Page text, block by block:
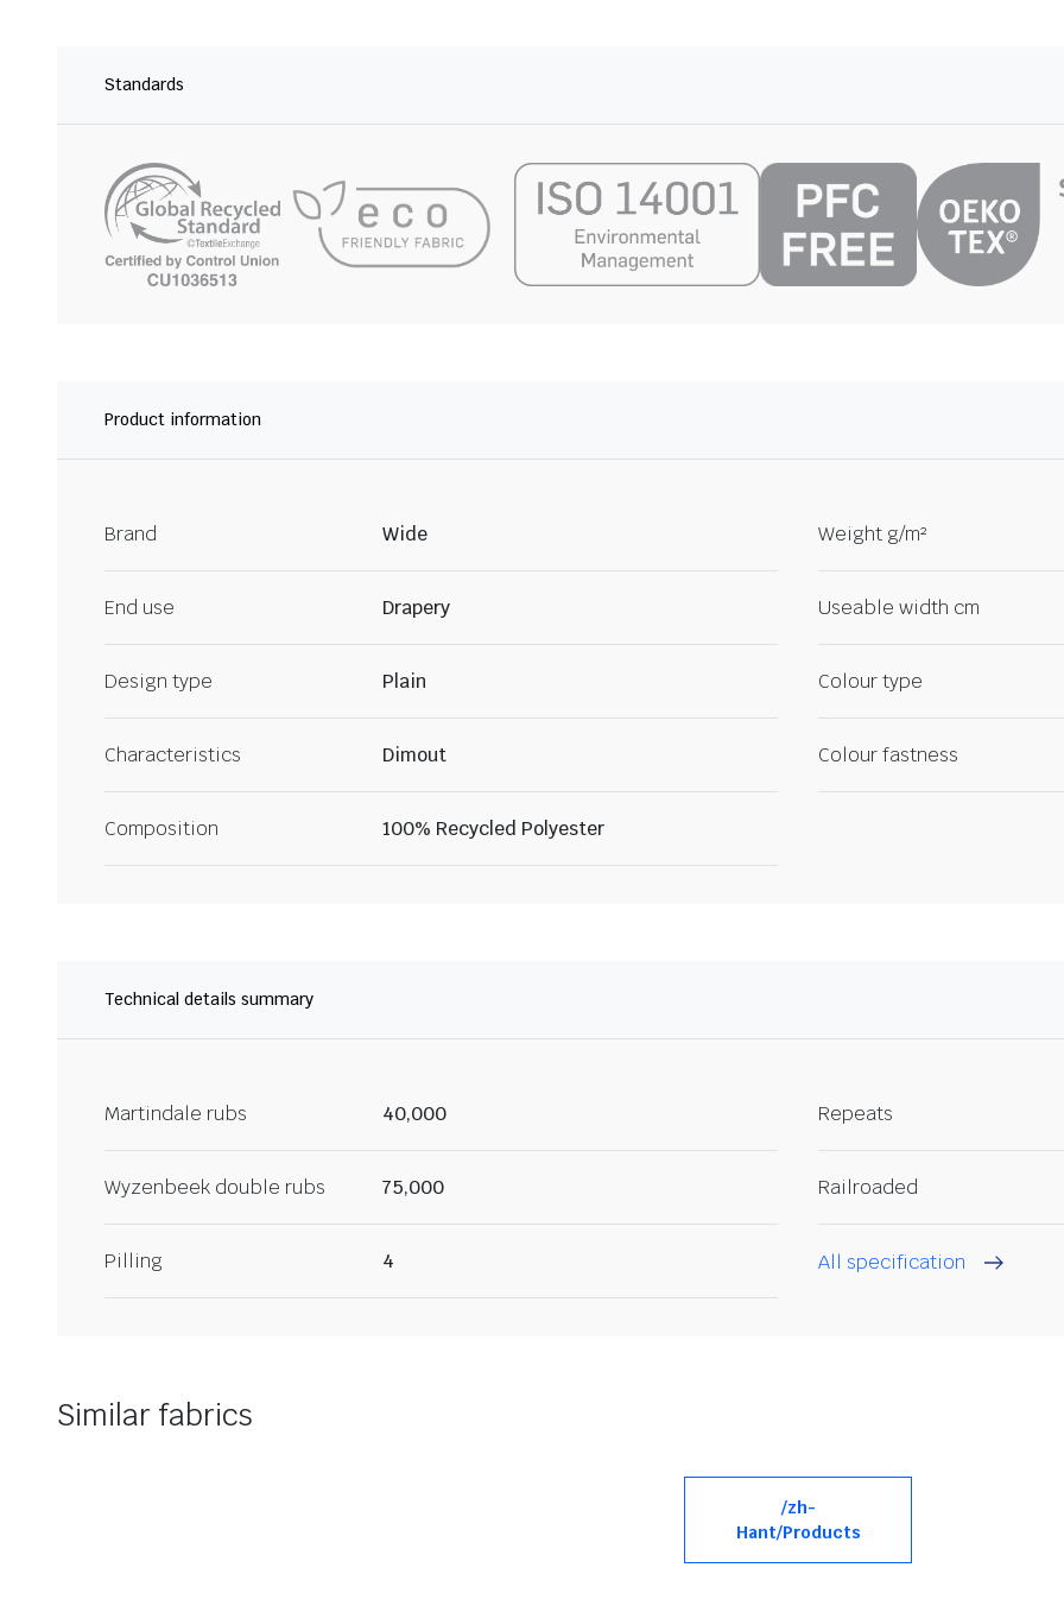
Standards
Product information
Brand Wide Weight g/m²
End use Drapery Useable width cm
Design type Plain Colour type
Characteristics Dimout Colour fastness
Composition 100% Recycled Polyester
Technical details summary
Martindale rubs 40,000 Repeats
Wyzenbeek double rubs 75,000 Railroaded
Pilling 4 All specification
Similar fabrics
/zh-
Hant/Products